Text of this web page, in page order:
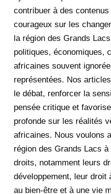
December
November
October 2020
September
August 2020
July 2020
June 2020
May 2020
contribuer à des
courageux sur les
la région des Grands
politiques, économiques,
africaines souvent
représentées. Nos
le débat, renforcer la
pensée critique et
profonde sur les réalités
africaines. Nous voulons
région des Grands Lacs
droits, notamment leurs
développement, leur droit
au bien-être et à une vie